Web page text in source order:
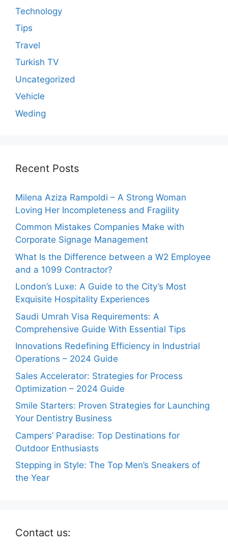
Technology
Tips
Travel
Turkish TV
Uncategorized
Vehicle
Weding
Recent Posts
Milena Aziza Rampoldi – A Strong Woman
Loving Her Incompleteness and Fragility
Common Mistakes Companies Make with
Corporate Signage Management
What Is the Difference between a W2 Employee
and a 1099 Contractor?
London’s Luxe: A Guide to the City’s Most
Exquisite Hospitality Experiences
Saudi Umrah Visa Requirements: A
Comprehensive Guide With Essential Tips
Innovations Redefining Efficiency in Industrial
Operations – 2024 Guide
Sales Accelerator: Strategies for Process
Optimization – 2024 Guide
Smile Starters: Proven Strategies for Launching
Your Dentistry Business
Campers’ Paradise: Top Destinations for
Outdoor Enthusiasts
Stepping in Style: The Top Men’s Sneakers of
the Year
Contact us: